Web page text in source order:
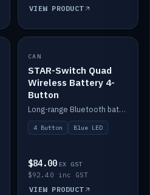
VIEW PRODUCT
IN STOCK
CAN
STAR-Switch Quad
Wireless Battery 4-
Button
Long-range Bluetooth battery 4-button switch, engraved, blue LED.
4 Button Blue LED
$84.00 EX GST
$92.40 inc GST
VIEW PRODUCT